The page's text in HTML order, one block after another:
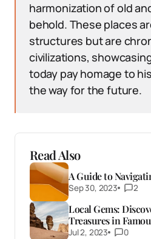
harmonization of old
behold. These places
structures but are
civilizations,
today pay homage to
the way for the future.
Read Also
A Guide to
Sep 30, 2023 2
Local Gems:
Treasures in
Jul 2, 2023 0